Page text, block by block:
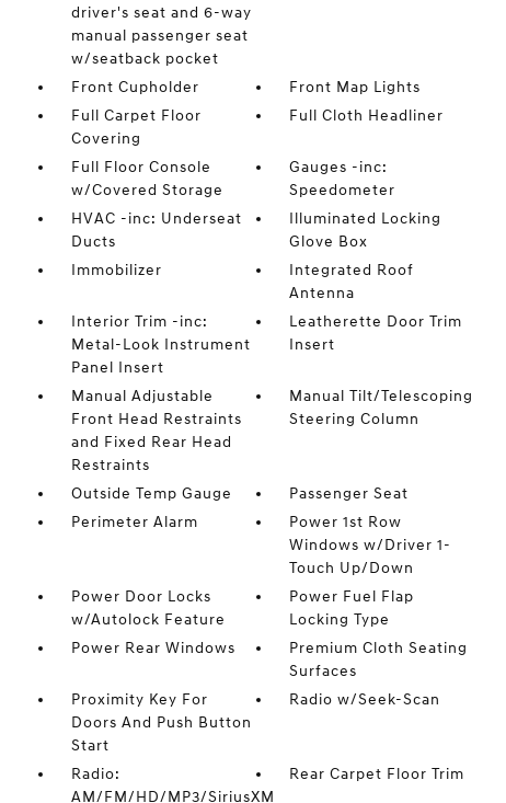
driver's seat and 6-way
manual passenger seat
w/seatback pocket
Front Cupholder
Front Map Lights
Full Carpet Floor
Covering
Full Cloth Headliner
Full Floor Console
w/Covered Storage
Gauges -inc:
Speedometer
HVAC -inc: Underseat
Ducts
Illuminated Locking
Glove Box
Immobilizer
Integrated Roof
Antenna
Interior Trim -inc:
Metal-Look Instrument
Panel Insert
Leatherette Door Trim
Insert
Manual Adjustable
Front Head Restraints
and Fixed Rear Head
Restraints
Manual Tilt/Telescoping
Steering Column
Outside Temp Gauge
Passenger Seat
Perimeter Alarm
Power 1st Row
Windows w/Driver 1-
Touch Up/Down
Power Door Locks
w/Autolock Feature
Power Fuel Flap
Locking Type
Power Rear Windows
Premium Cloth Seating
Surfaces
Proximity Key For
Doors And Push Button
Start
Radio w/Seek-Scan
Radio:
AM/FM/HD/MP3/SiriusXM
Rear Carpet Floor Trim